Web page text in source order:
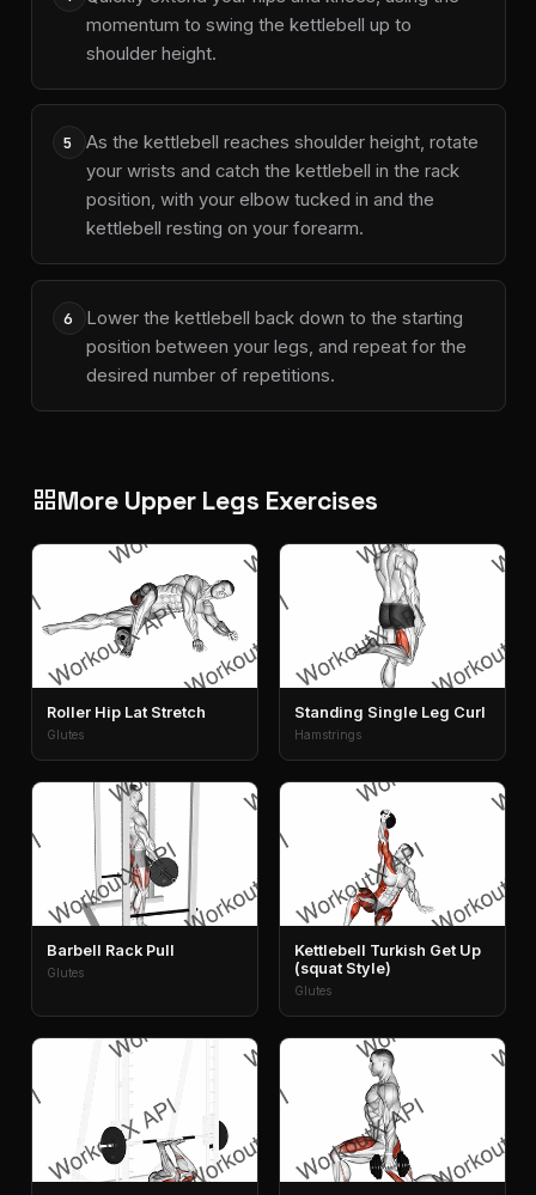
momentum to swing the kettlebell up to
shoulder height.
5
As the kettlebell reaches shoulder height, rotate
your wrists and catch the kettlebell in the rack
position, with your elbow tucked in and the
kettlebell resting on your forearm.
6
Lower the kettlebell back down to the starting
position between your legs, and repeat for the
desired number of repetitions.
grid_viewMore Upper Legs Exercises
Roller Hip Lat Stretch
Glutes
Standing Single Leg Curl
Hamstrings
Barbell Rack Pull
Glutes
Kettlebell Turkish Get Up
(squat Style)
Glutes